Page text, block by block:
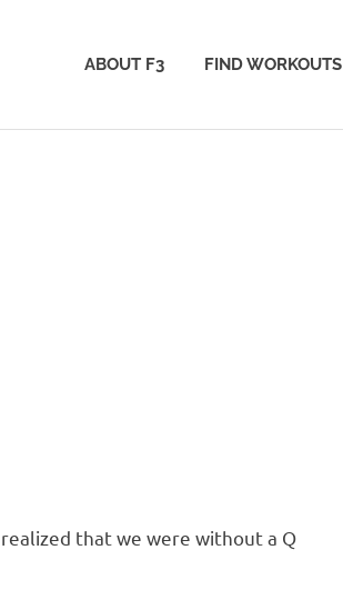
ABOUT F3 FIND WORKOUTS
that we were without a Q